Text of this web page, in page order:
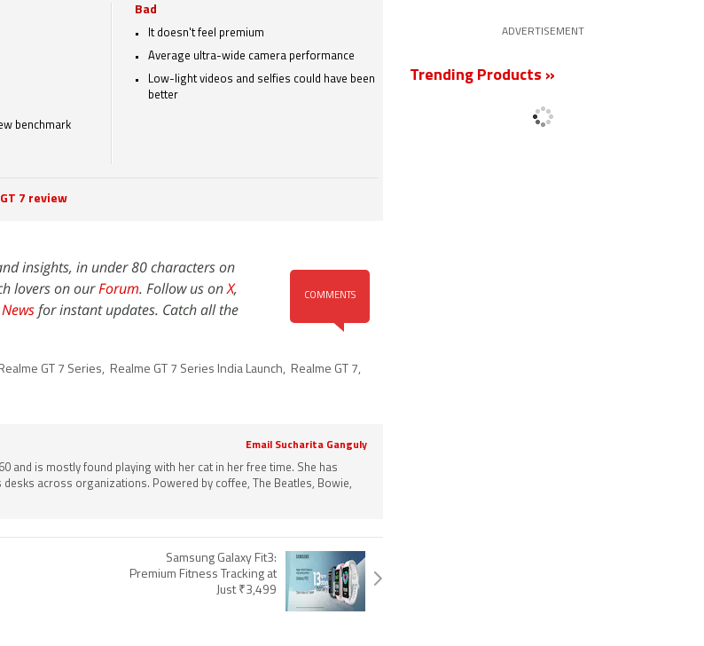
benchmark
Bad
It doesn't feel premium
Average ultra-wide camera performance
Low-light videos and selfies could have been
better
7 review
COMMENTS
insights, in under 80 characters on
lovers on ourForum. Follow us onX,
for instant updates. Catch all the
Realme GT 7 Series, Realme GT 7 Series India Launch, Realme GT 7,
Email Sucharita Ganguly
and is mostly found playing with her cat in her free time. She has
across organizations. Powered by coffee, The Beatles, Bowie,
Samsung Galaxy Fit3:
Premium Fitness Tracking at
Just ₹3,499
ADVERTISEMENT
Trending Products »